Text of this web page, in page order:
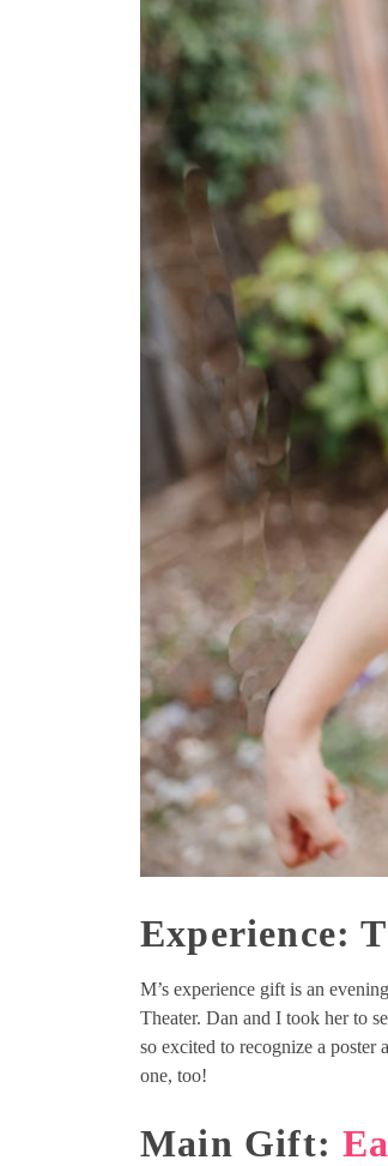
Experience:
M’s experience gift is an
Theater. Dan and I took her to
so excited to recognize a
one, too!
Main Gift: